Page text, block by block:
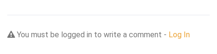
You must be logged in to write a comment - Log In